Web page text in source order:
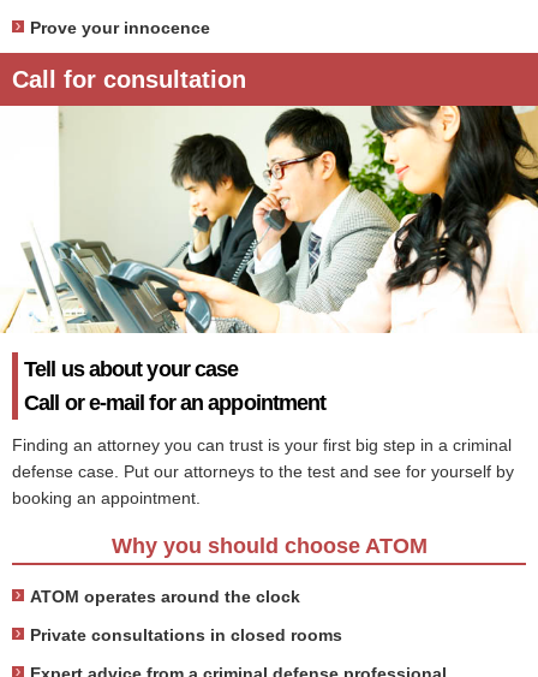
Prove your innocence
Call for consultation
Tell us about your case
Call or e-mail for an appointment
Finding an attorney you can trust is your first big step in a criminal
defense case. Put our attorneys to the test and see for yourself by
booking an appointment.
Why you should choose ATOM
ATOM operates around the clock
Private consultations in closed rooms